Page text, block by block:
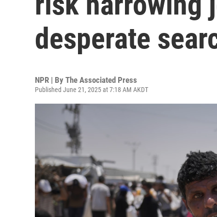
desperate
NPR | By The Associated Press
Published June 21, 2025 at 7:18 AM AKDT